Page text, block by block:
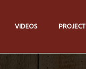
VIDEOS PROJECT